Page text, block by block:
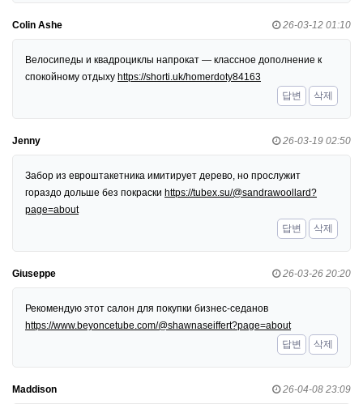
Colin Ashe 26-03-12 01:10
Велосипеды и квадроциклы напрокат — классное дополнение к
спокойному отдыху https://shorti.uk/homerdoty84163
답변
삭제
Jenny 26-03-19 02:50
Забор из евроштакетника имитирует дерево, но прослужит
гораздо дольше без покраски https://tubex.su/@sandrawoollard?
page=about
답변
삭제
Giuseppe 26-03-26 20:20
Рекомендую этот салон для покупки бизнес-седанов
https://www.beyoncetube.com/@shawnaseiffert?page=about
답변
삭제
Maddison 26-04-08 23:09